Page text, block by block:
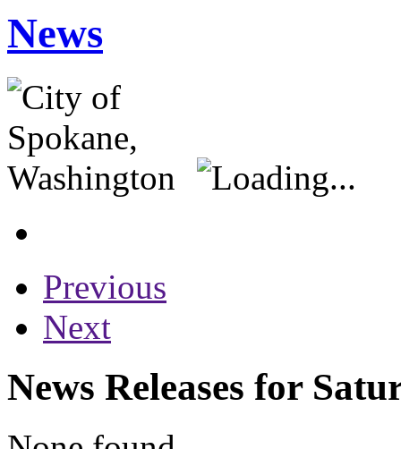
News
Previous
Next
News Releases for